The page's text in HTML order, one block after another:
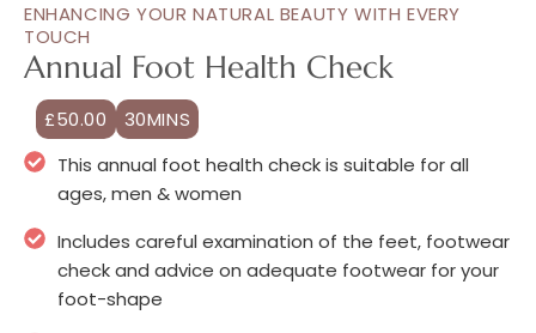
ENHANCING YOUR NATURAL BEAUTY WITH EVERY
TOUCH
Annual Foot Health Check
£50.00
30MINS
This annual foot health check is suitable for all
ages, men & women
Includes careful examination of the feet, footwear
check and advice on adequate footwear for your
foot-shape